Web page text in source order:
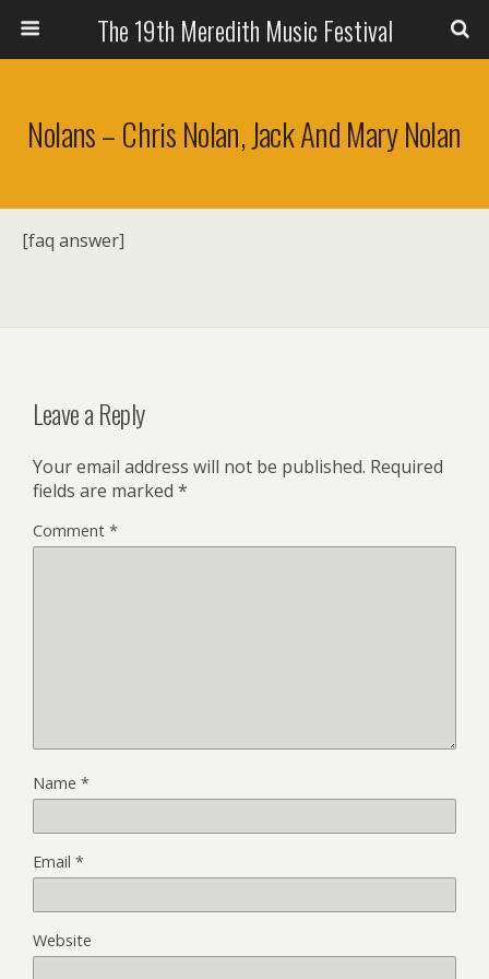
The 19th Meredith Music Festival
Nolans – Chris Nolan, Jack And Mary Nolan
[faq answer]
Leave a Reply
Your email address will not be published. Required
fields are marked *
Comment *
Name *
Email *
Website